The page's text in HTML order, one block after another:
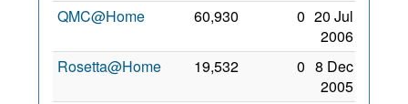
QMC@Home
60,930 0 20 Jul
2006
Rosetta@Home
19,532 0 8 Dec
2005